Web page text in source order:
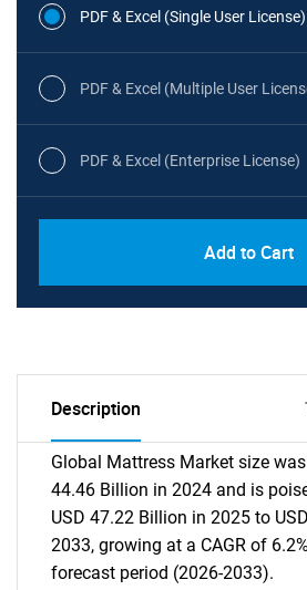
PDF & Excel (Single User License)
PDF & Excel (Multiple User
PDF & Excel (Enterprise License)
Add to Cart
Description
Global Mattress Market size
44.46 Billion in 2024 and is
USD 47.22 Billion in 2025 to
2033, growing at a CAGR of
forecast period (2026-2033).